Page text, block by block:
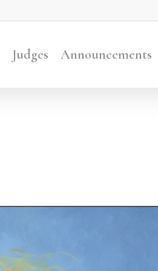
Judges Announcements